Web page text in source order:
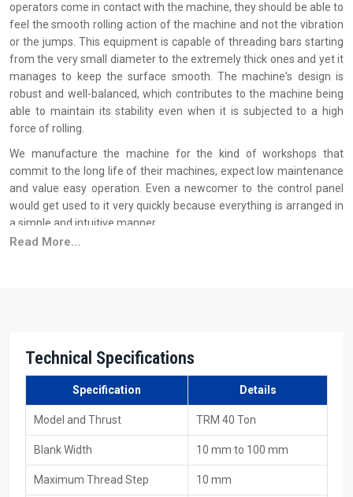
operators come in contact with the machine, they should be able to
feel the smooth rolling action of the machine and not the vibration
or the jumps. This equipment is capable of threading bars starting
from the very small diameter to the extremely thick ones and yet it
manages to keep the surface smooth. The machine's design is
robust and well-balanced, which contributes to the machine being
able to maintain its stability even when it is subjected to a high
force of rolling.
We manufacture the machine for the kind of workshops that
commit to the long life of their machines, expect low maintenance
and value easy operation. Even a newcomer to the control panel
would get used to it very quickly because everything is arranged in
a simple and intuitive manner.
Why industries trust H.T.M.T. manufacturing quality:
The hydraulic system is very smooth and easy to operate
Your Trusted Source For 40 Ton Thread Rolling
Machine Suppliers In Ontario
As one of the major
40 Ton Thread Rolling Machine Suppliers in
not only about getting it loaded on the vehicle; it's about the
Read More...
Technical Specifications
Specification Details
Model and Thrust TRM 40 Ton
Blank Width 10 mm to 100 mm
Maximum Thread Step 10 mm